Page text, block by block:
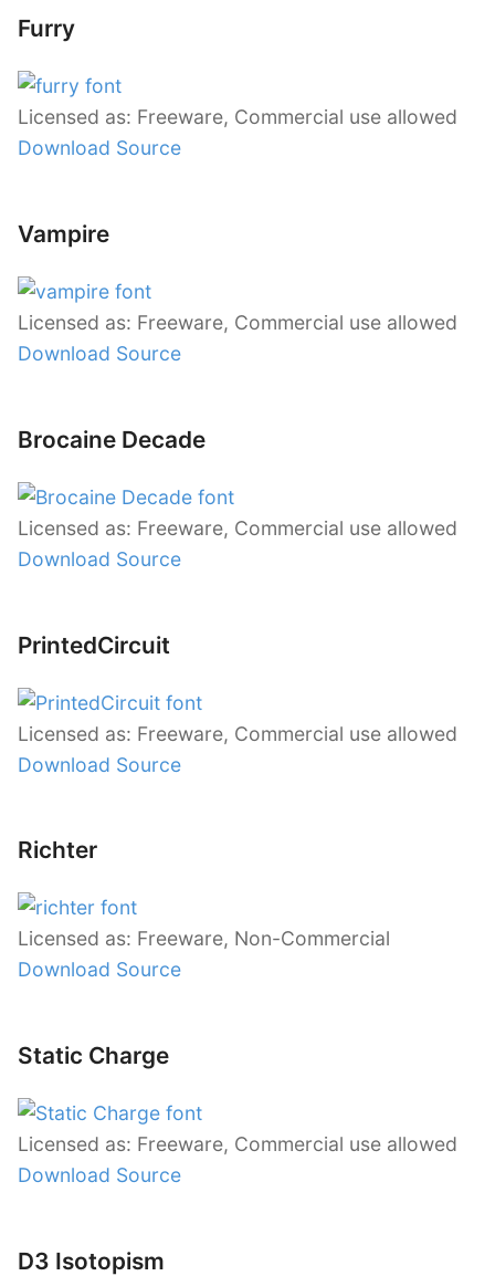
Furry
Licensed as: Freeware, Commercial use allowed
Download Source
Vampire
Licensed as: Freeware, Commercial use allowed
Download Source
Brocaine Decade
Licensed as: Freeware, Commercial use allowed
Download Source
PrintedCircuit
Licensed as: Freeware, Commercial use allowed
Download Source
Richter
Licensed as: Freeware, Non-Commercial
Download Source
Static Charge
Licensed as: Freeware, Commercial use allowed
Download Source
D3 Isotopism